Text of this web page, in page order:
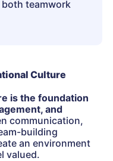
teamwork
Culture
is the foundation
and
communication,
building
an environment
valued.